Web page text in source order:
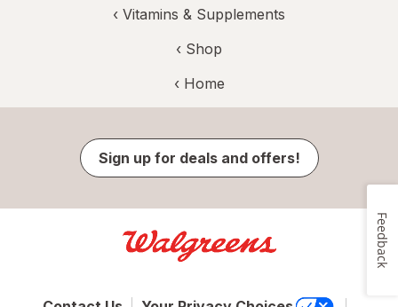
‹ Vitamins & Supplements
‹ Shop
‹ Home
Sign up for deals and offers!
Feedback